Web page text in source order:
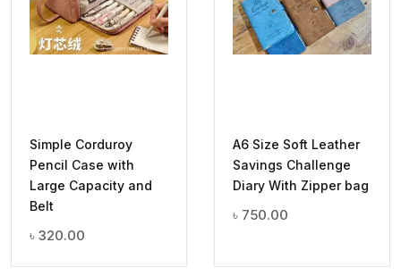
Simple Corduroy
Pencil Case with
Large Capacity and
Belt
৳ 320.00
A6 Size Soft Leather
Savings Challenge
Diary With Zipper bag
৳ 750.00